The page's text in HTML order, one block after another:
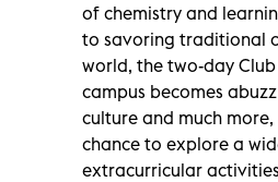
of chemistry and
to savoring traditional
world, the two-day
campus becomes
culture and much
chance to explore a
extracurricular